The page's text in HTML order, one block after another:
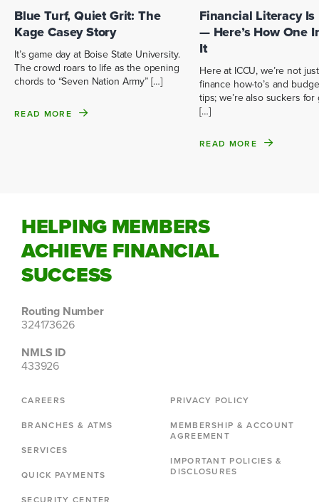
Blue Turf, Quiet Grit: The
Kage Casey Story
It’s game day at Boise State University.
The crowd roars to life as the opening
chords to “Seven Nation Army” […]
READ MORE
Financial Literacy
— Here’s How One
It
Here at ICCU, we’re not
finance how-to’s and
tips; we’re also suckers
[…]
READ MORE
HELPING MEMBERS
ACHIEVE FINANCIAL
SUCCESS
Routing Number
324173626
NMLS ID
433926
CAREERS
BRANCHES & ATMS
SERVICES
QUICK PAYMENTS
PRIVACY POLICY
MEMBERSHIP & ACCOUNT
AGREEMENT
IMPORTANT POLICIES &
DISCLOSURES